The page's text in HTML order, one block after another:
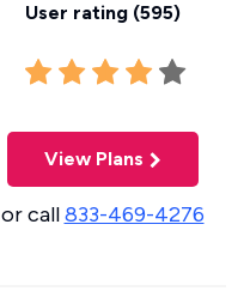
User rating (595)
View Plans
or call833-469-4276